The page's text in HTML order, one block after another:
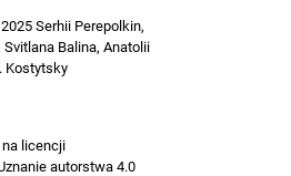
Serhii Perepolkin,
Svitlana Balina, Anatolii
Kostytsky
licencji
autorstwa 4.0